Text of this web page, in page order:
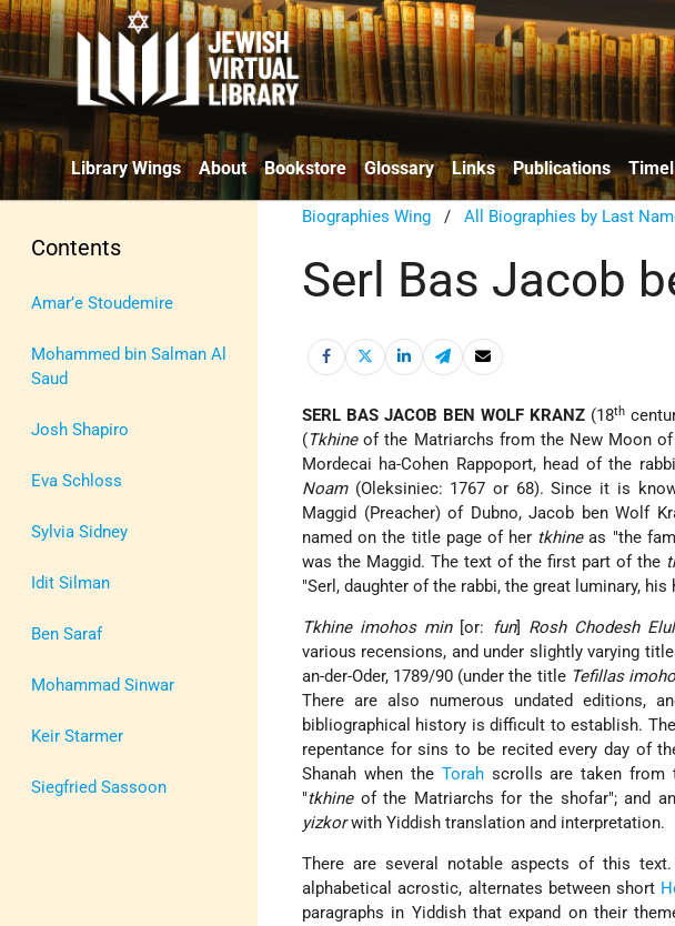
Library Wings About Bookstore Glossary Links Publications
Contents
Amar’e Stoudemire
Mohammed bin Salman Al
Saud
Josh Shapiro
Eva Schloss
Sylvia Sidney
Idit Silman
Ben Saraf
Mohammad Sinwar
Keir Starmer
Siegfried Sassoon
Biographies Wing /All Biographies by Last
Serl Bas Jacob
SERL BAS JACOB BEN WOLF KRANZ(18th
(Tkhineof the Matriarchs from the New Moon
Mordecai ha-Cohen Rappoport, head of the
Noam(Oleksiniec: 1767 or 68). Since it is
Maggid (Preacher) of Dubno, Jacob ben Wolf
named on the title page of her tkhineas "the
was the Maggid. The text of the first part of the
"Serl, daughter of the rabbi, the great luminary,
Tkhine imohos min[or: fun] Rosh Chodesh Elul
various recensions, and under slightly varying
an-der-Oder, 1789/90 (under the title Tefillas
There are also numerous undated editions,
bibliographical history is difficult to establish.
repentance for sins to be recited every day of
Shanah when the Torahscrolls are taken from
"tkhineof the Matriarchs for the shofar"; and
yizkorwith Yiddish translation and interpretation.
There are several notable aspects of this
alphabetical acrostic, alternates between short
paragraphs in Yiddish that expand on their